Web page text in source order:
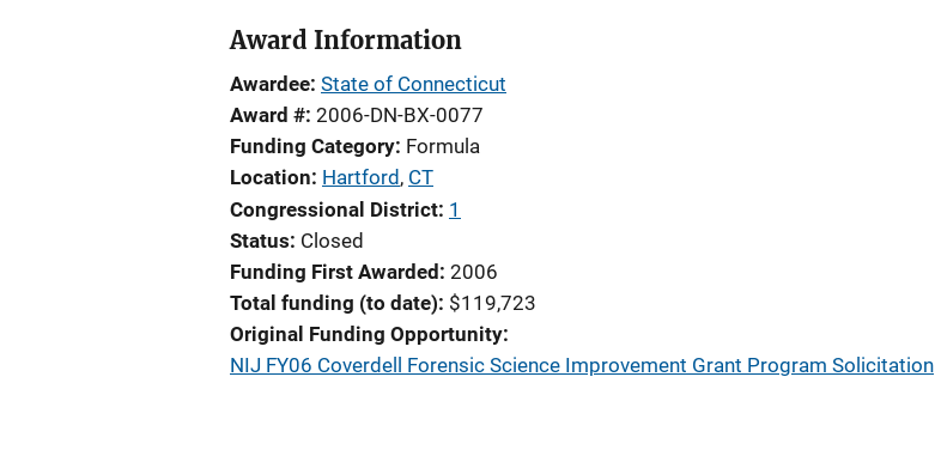
Award Information
Awardee State of Connecticut
Award # 2006-DN-BX-0077
Funding Category Formula
Location Hartford , CT
Congressional District 1
Status Closed
Funding First Awarded 2006
Total funding (to date) $119,723
Original Funding Opportunity
NIJ FY06 Coverdell Forensic Science Improvement Grant Program Solicitation